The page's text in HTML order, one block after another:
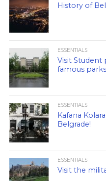
History of
ESSENTIALS
Visit
famous
ESSENTIALS
Kafana
Belgrade!
ESSENTIALS
Visit the